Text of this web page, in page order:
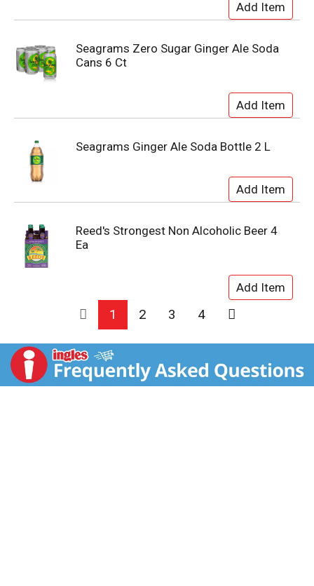
Seagrams Zero Sugar Ginger Ale Soda
Cans 6 Ct
Seagrams Ginger Ale Soda Bottle 2 L
Reed's Strongest Non Alcoholic Beer 4
Ea
1 2 3 4